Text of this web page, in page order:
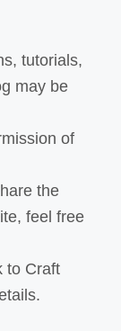
tutorials,
may be
of
the
feel free
to Craft